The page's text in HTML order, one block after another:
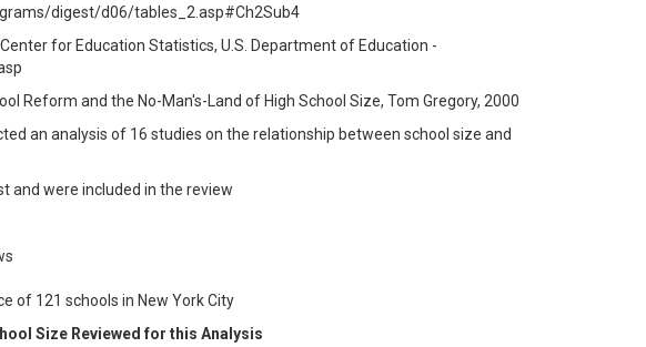
digest/d06/tables_2.asp#Ch2Sub4
for Education Statistics, U.S. Department of Education -
Reform and the No-Man's-Land of High School Size, Tom Gregory, 2000
an analysis of 16 studies on the relationship between school size and
and were included in the review
of 121 schools in New York City
Size Reviewed for this Analysis